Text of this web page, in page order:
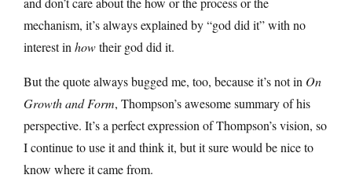
mechanism, it’s always explained by “god did it” with no
interest in howtheir god did it.
But the quote always bugged me, too, because it’s not in On
Growth and Form, Thompson’s awesome summary of his
perspective. It’s a perfect expression of Thompson’s vision, so
I continue to use it and think it, but it sure would be nice to
know where it came from.